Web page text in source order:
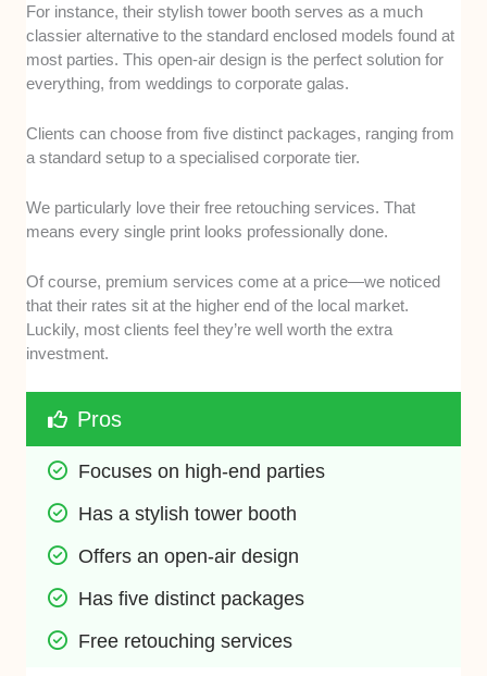
For instance, their stylish tower booth serves as a much
classier alternative to the standard enclosed models found at
most parties. This open-air design is the perfect solution for
everything, from weddings to corporate galas.
Clients can choose from five distinct packages, ranging from
a standard setup to a specialised corporate tier.
We particularly love their free retouching services. That
means every single print looks professionally done.
Of course, premium services come at a price—we noticed
that their rates sit at the higher end of the local market.
Luckily, most clients feel they’re well worth the extra
investment.
Pros
Focuses on high-end parties
Has a stylish tower booth
Offers an open-air design
Has five distinct packages
Free retouching services